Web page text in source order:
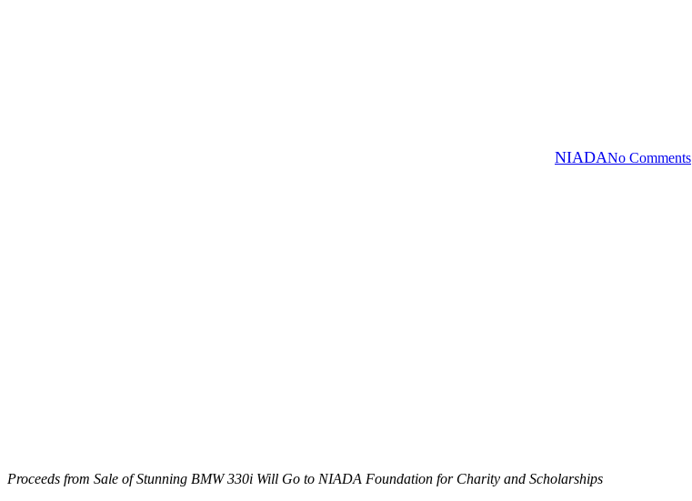
NIADANo Comments
Proceeds from Sale of Stunning BMW 330i Will Go to NIADA Foundation for Charity and Scholarships